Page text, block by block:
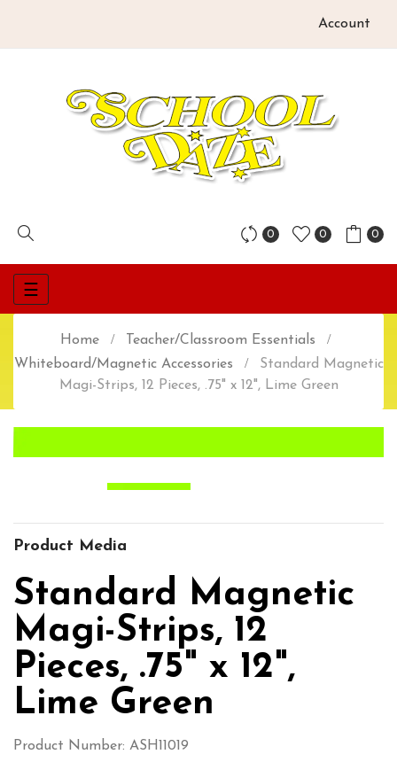
Account
0 0 0
Toggle
navigation
☰
Home
Teacher/Classroom Essentials
Whiteboard/Magnetic Accessories
Standard Magnetic
Magi-Strips, 12 Pieces, .75" x 12", Lime Green
Product Media
Standard Magnetic
Magi-Strips, 12
Pieces, .75" x 12",
Lime Green
Product Number: ASH11019